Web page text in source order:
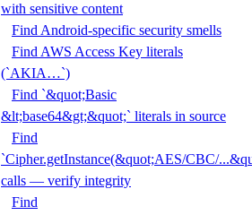
with sensitive content
Find Android-specific security smells
Find AWS Access Key literals
(`AKIA…`)
Find `&quot;Basic
&lt;base64&gt;&quot;` literals in source
Find
`Cipher.getInstance(&quot;AES/CBC/
calls — verify integrity
Find